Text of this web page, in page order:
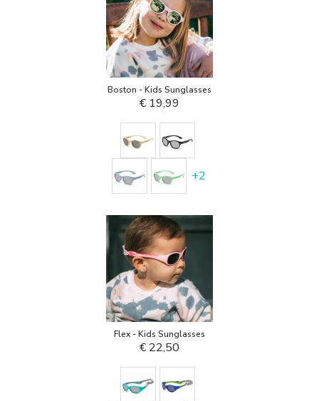
Boston - Kids Sunglasses
€ 19,99
+2
Flex - Kids Sunglasses
€ 22,50